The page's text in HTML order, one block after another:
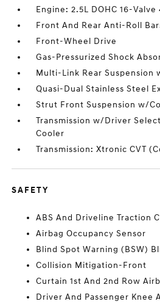
Engine: 2.5L DOHC 16-
Front And Rear Anti-Roll
Front-Wheel Drive
Gas-Pressurized Shock
Multi-Link Rear Suspension
Quasi-Dual Stainless Steel
Strut Front Suspension w/
Transmission w/Driver
Cooler
Transmission: Xtronic CVT
SAFETY
ABS And Driveline Traction
Airbag Occupancy Sensor
Blind Spot Warning (BSW)
Collision Mitigation-Front
Curtain 1st And 2nd Row
Driver And Passenger Knee